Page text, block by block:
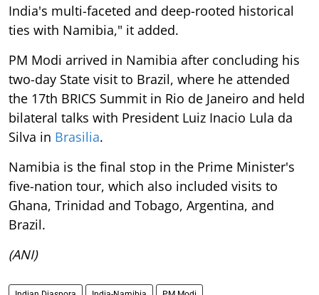
India's multi-faceted and deep-rooted historical
ties with Namibia," it added.
PM Modi arrived in Namibia after concluding his
two-day State visit to Brazil, where he attended
the 17th BRICS Summit in Rio de Janeiro and held
bilateral talks with President Luiz Inacio Lula da
Silva in Brasilia.
Namibia is the final stop in the Prime Minister's
five-nation tour, which also included visits to
Ghana, Trinidad and Tobago, Argentina, and
Brazil.
(ANI)